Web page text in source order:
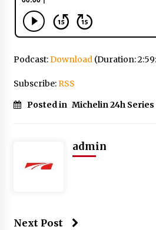
Podcast:Download(Duration:
Subscribe:RSS
Posted in Michelin 24h Series
admin
Next Post